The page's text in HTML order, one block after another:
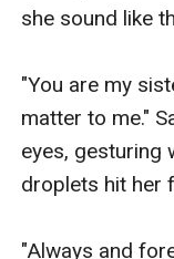
she sound like
"You are my
matter to me."
eyes, gesturing
droplets hit her
"Always and